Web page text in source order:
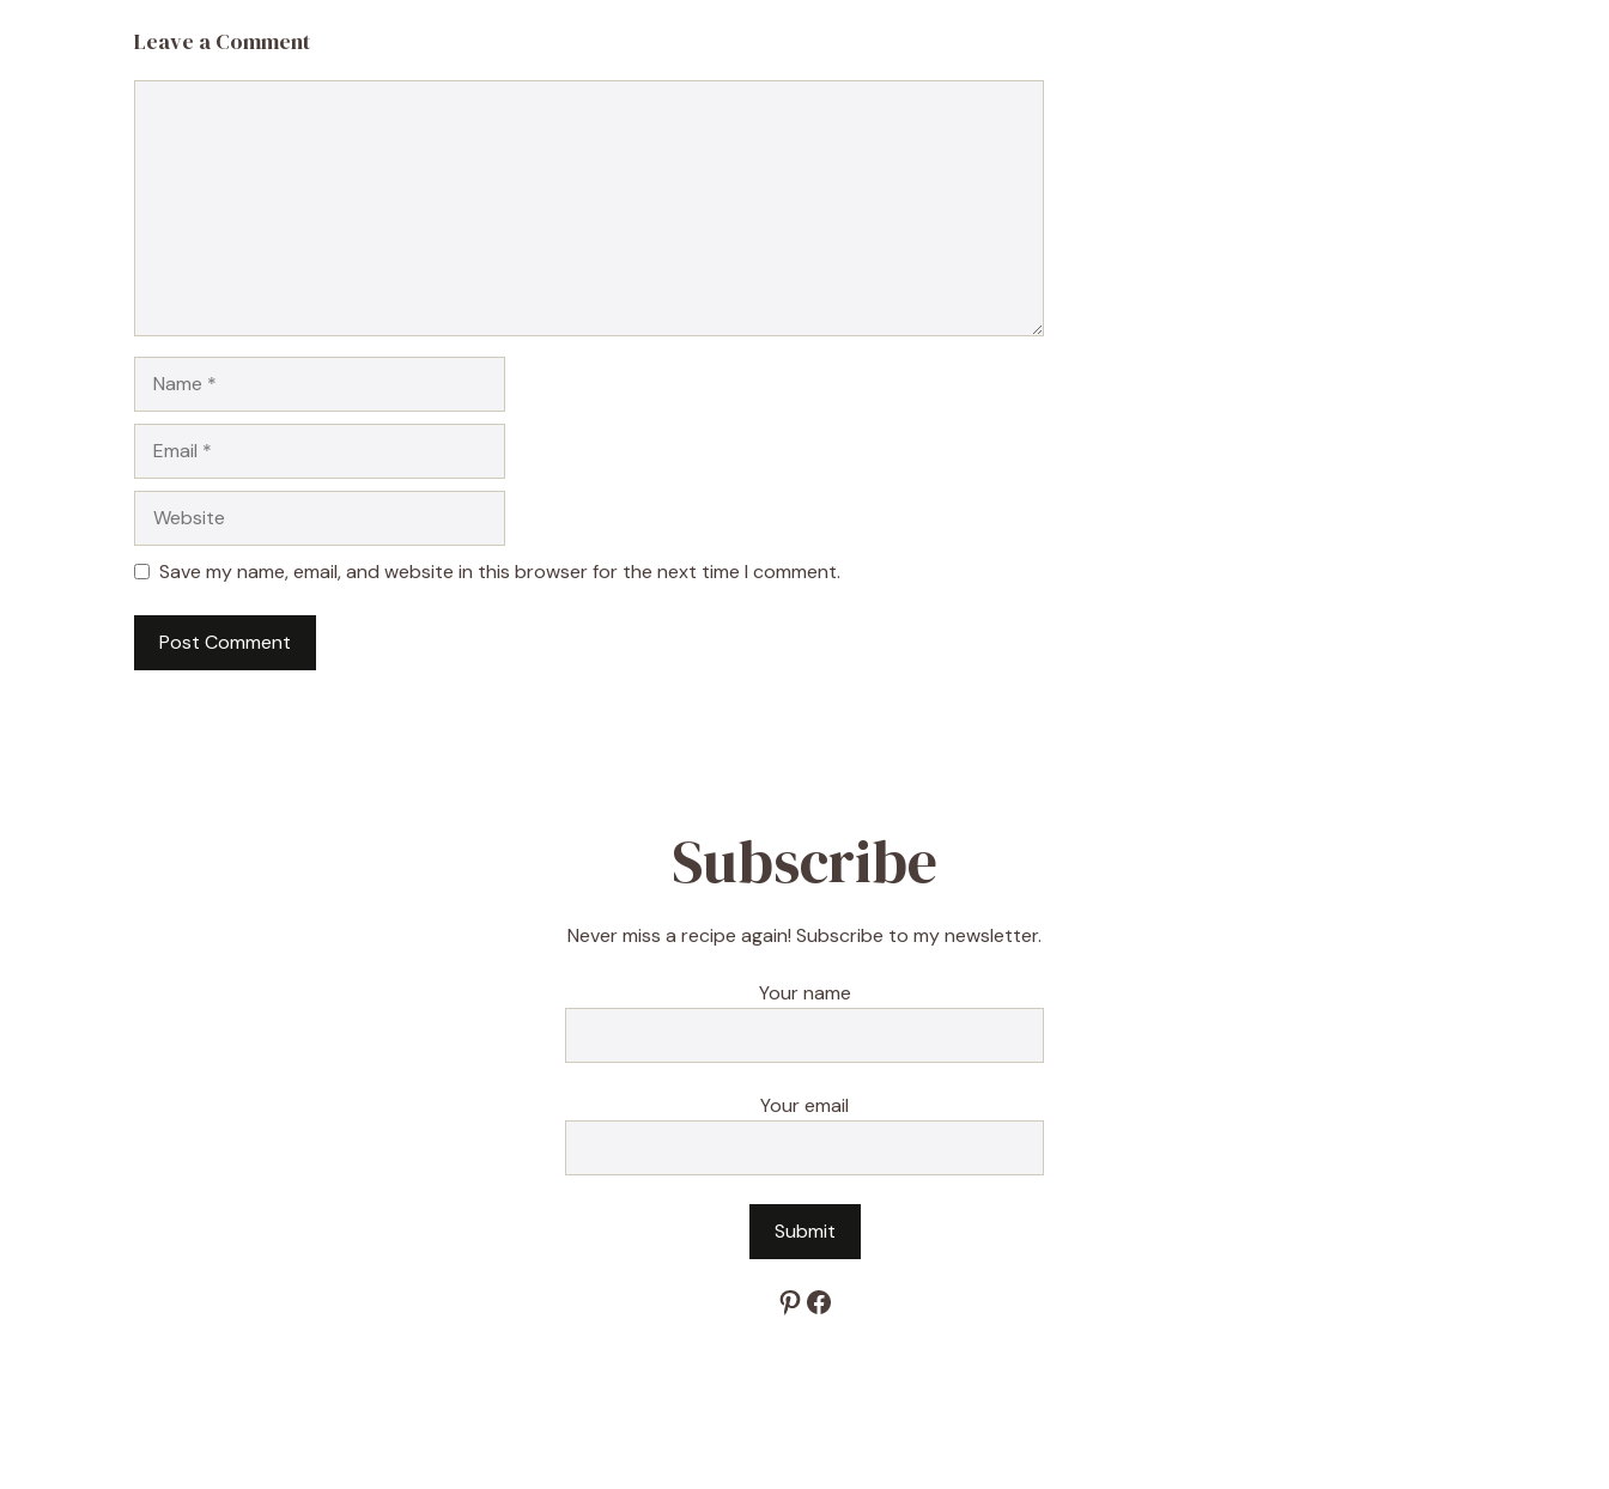
Leave a Comment
Save my name, email, and website in this browser for the next time I comment.
Subscribe
Never miss a recipe again! Subscribe to my newsletter.
Your name
Your email
Pinterest
Facebook